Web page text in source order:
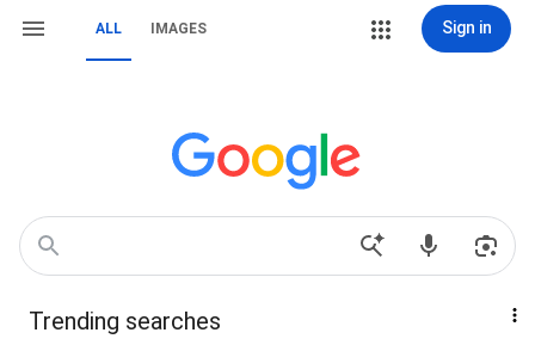
ALL IMAGES Sign in
Trending searches